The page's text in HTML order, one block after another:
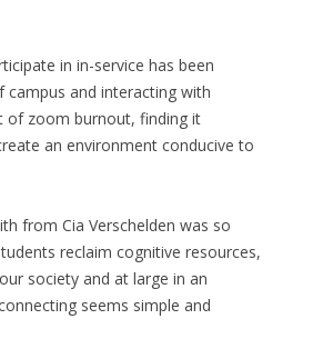
in in-service has been
and interacting with
of zoom burnout, finding it
an environment conducive to
from Cia Verschelden was so
reclaim cognitive resources,
society and at large in an
seems simple and